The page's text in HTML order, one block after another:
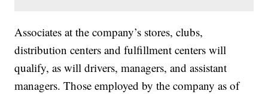
Associates at the company’s stores, clubs,
distribution centers and fulfillment centers will
qualify, as will drivers, managers, and assistant
managers. Those employed by the company as of